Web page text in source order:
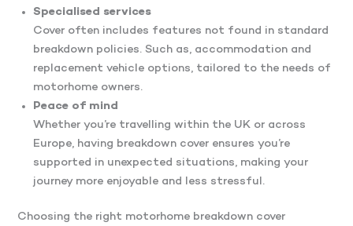
Specialised services
Cover often includes features not found in standard
breakdown policies. Such as, accommodation and
replacement vehicle options, tailored to the needs of
motorhome owners.
Peace of mind
Whether you’re travelling within the UK or across
Europe, having breakdown cover ensures you’re
supported in unexpected situations, making your
journey more enjoyable and less stressful.
Choosing the right motorhome breakdown cover